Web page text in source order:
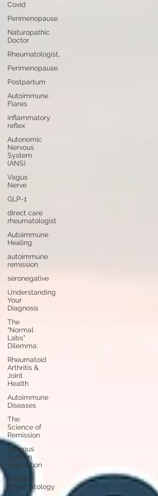
Covid
Perimenopause
Naturopathic
Doctor
Rheumatologist,
Perimenopause
Postpartum
Autoimmune
Flares
inflammatory
reflex
Autonomic
Nervous
System
(ANS)
Vagus
Nerve
GLP-1
direct care
rheumatologist
Autoimmune
Healing
autoimmune
remission
seronegative
Understanding
Your
Diagnosis
The
"Normal
Labs"
Dilemma:
Rheumatoid
Arthritis &
Joint
Health
Autoimmune
Diseases
The
Science of
Remission
Nervous
System
Regulation
Holistic
Rheumatology